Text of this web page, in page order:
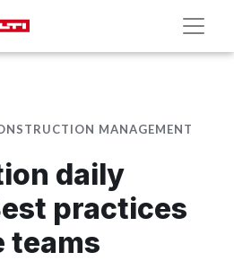
MANAGEMENT
daily
practices
teams